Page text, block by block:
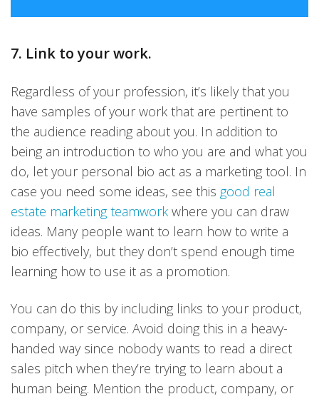
7. Link to your work.
Regardless of your profession, it’s likely that you
have samples of your work that are pertinent to
the audience reading about you. In addition to
being an introduction to who you are and what you
do, let your personal bio act as a marketing tool. In
case you need some ideas, see this good real
estate marketing teamwork where you can draw
ideas. Many people want to learn how to write a
bio effectively, but they don’t spend enough time
learning how to use it as a promotion.
You can do this by including links to your product,
company, or service. Avoid doing this in a heavy-
handed way since nobody wants to read a direct
sales pitch when they’re trying to learn about a
human being. Mention the product, company, or